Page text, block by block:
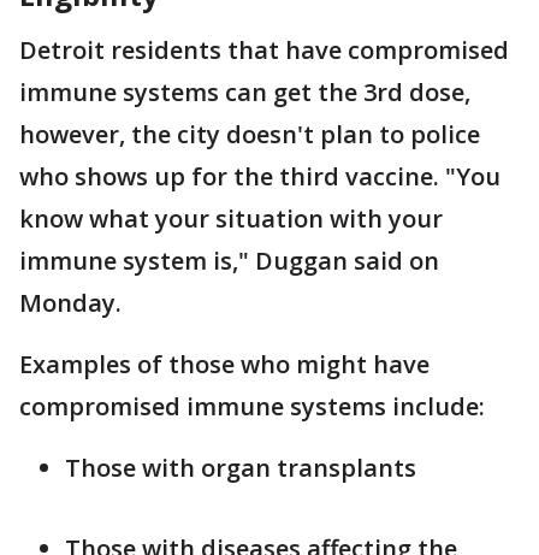
Detroit residents that have compromised
immune systems can get the 3rd dose,
however, the city doesn't plan to police
who shows up for the third vaccine. "You
know what your situation with your
immune system is," Duggan said on
Monday.
Examples of those who might have
compromised immune systems include:
Those with organ transplants
Those with diseases affecting the